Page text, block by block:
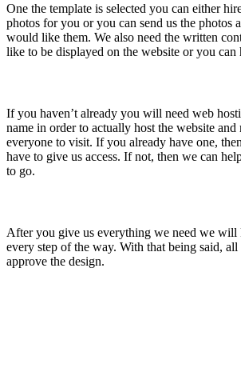
One the template is selected you can either
photos for you or you can send us the photos
would like them. We also need the written
like to be displayed on the website or you can
If you haven’t already you will need web
name in order to actually host the website
everyone to visit. If you already have one,
have to give us access. If not, then we can
to go.
After you give us everything we need we will
every step of the way. With that being said,
approve the design.